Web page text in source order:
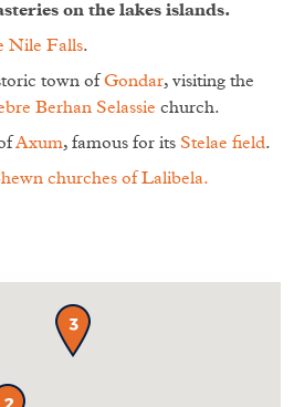
on the lakes islands.
Nile Falls.
town ofGondar, visiting the
Berhan Selassie church.
Axum, famous for its Stelae field.
churches of Lalibela.